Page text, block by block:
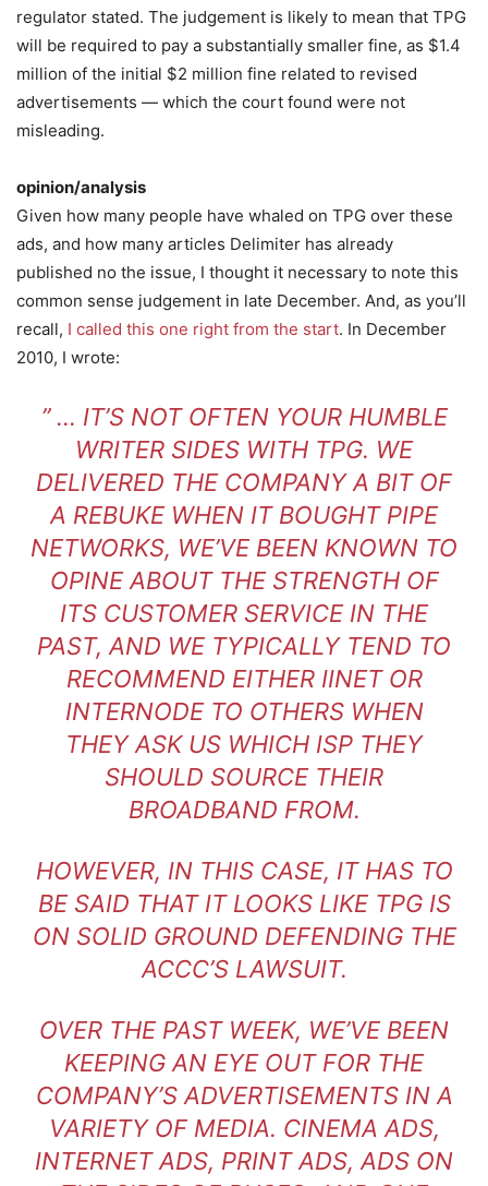
regulator stated. The judgement is likely to mean that TPG
will be required to pay a substantially smaller fine, as $1.4
million of the initial $2 million fine related to revised
advertisements — which the court found were not
misleading.
opinion/analysis
Given how many people have whaled on TPG over these
ads, and how many articles Delimiter has already
published no the issue, I thought it necessary to note this
common sense judgement in late December. And, as you’ll
recall, I called this one right from the start. In December
2010, I wrote:
” … IT’S NOT OFTEN YOUR HUMBLE
WRITER SIDES WITH TPG. WE
DELIVERED THE COMPANY A BIT OF
A REBUKE WHEN IT BOUGHT PIPE
NETWORKS, WE’VE BEEN KNOWN TO
OPINE ABOUT THE STRENGTH OF
ITS CUSTOMER SERVICE IN THE
PAST, AND WE TYPICALLY TEND TO
RECOMMEND EITHER IINET OR
INTERNODE TO OTHERS WHEN
THEY ASK US WHICH ISP THEY
SHOULD SOURCE THEIR
BROADBAND FROM.
HOWEVER, IN THIS CASE, IT HAS TO
BE SAID THAT IT LOOKS LIKE TPG IS
ON SOLID GROUND DEFENDING THE
ACCC’S LAWSUIT.
OVER THE PAST WEEK, WE’VE BEEN
KEEPING AN EYE OUT FOR THE
COMPANY’S ADVERTISEMENTS IN A
VARIETY OF MEDIA. CINEMA ADS,
INTERNET ADS, PRINT ADS, ADS ON